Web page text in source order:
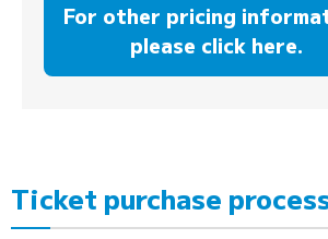
For other pricing
please click here.
Ticket purchase